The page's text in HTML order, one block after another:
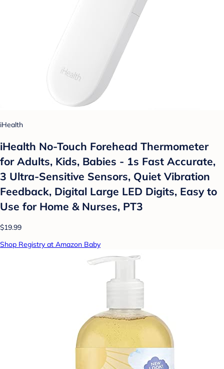
iHealth
iHealth No-Touch Forehead Thermometer
for Adults, Kids, Babies - 1s Fast Accurate,
3 Ultra-Sensitive Sensors, Quiet Vibration
Feedback, Digital Large LED Digits, Easy to
Use for Home & Nurses, PT3
$19.99
Shop Registry at Amazon Baby